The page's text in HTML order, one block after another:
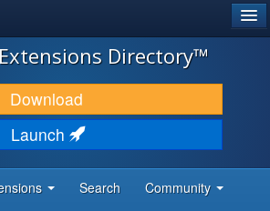
Directory™
Download
Launch
Search Community